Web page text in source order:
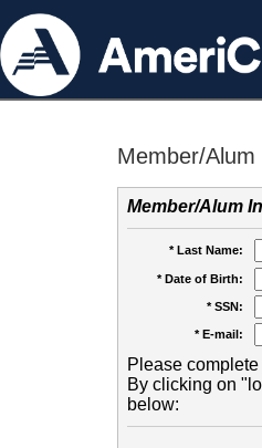
Member/Alum
Member/Alum
* Last Name:
* Date of Birth:
* SSN:
* E-mail:
Please
By clicking on
below: